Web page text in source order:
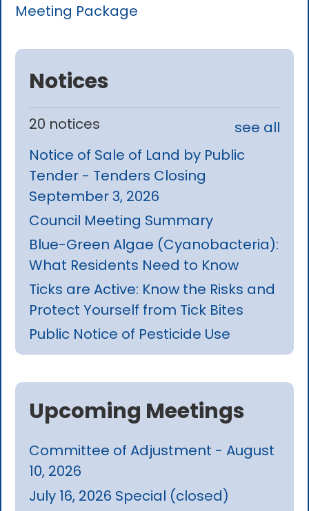
Meeting Package
Notices
20 notices
see all
Notice of Sale of Land by Public
Tender - Tenders Closing
September 3, 2026
Council Meeting Summary
Blue-Green Algae (Cyanobacteria):
What Residents Need to Know
Ticks are Active: Know the Risks and
Protect Yourself from Tick Bites
Public Notice of Pesticide Use
Upcoming Meetings
Committee of Adjustment - August
10, 2026
July 16, 2026 Special (closed)